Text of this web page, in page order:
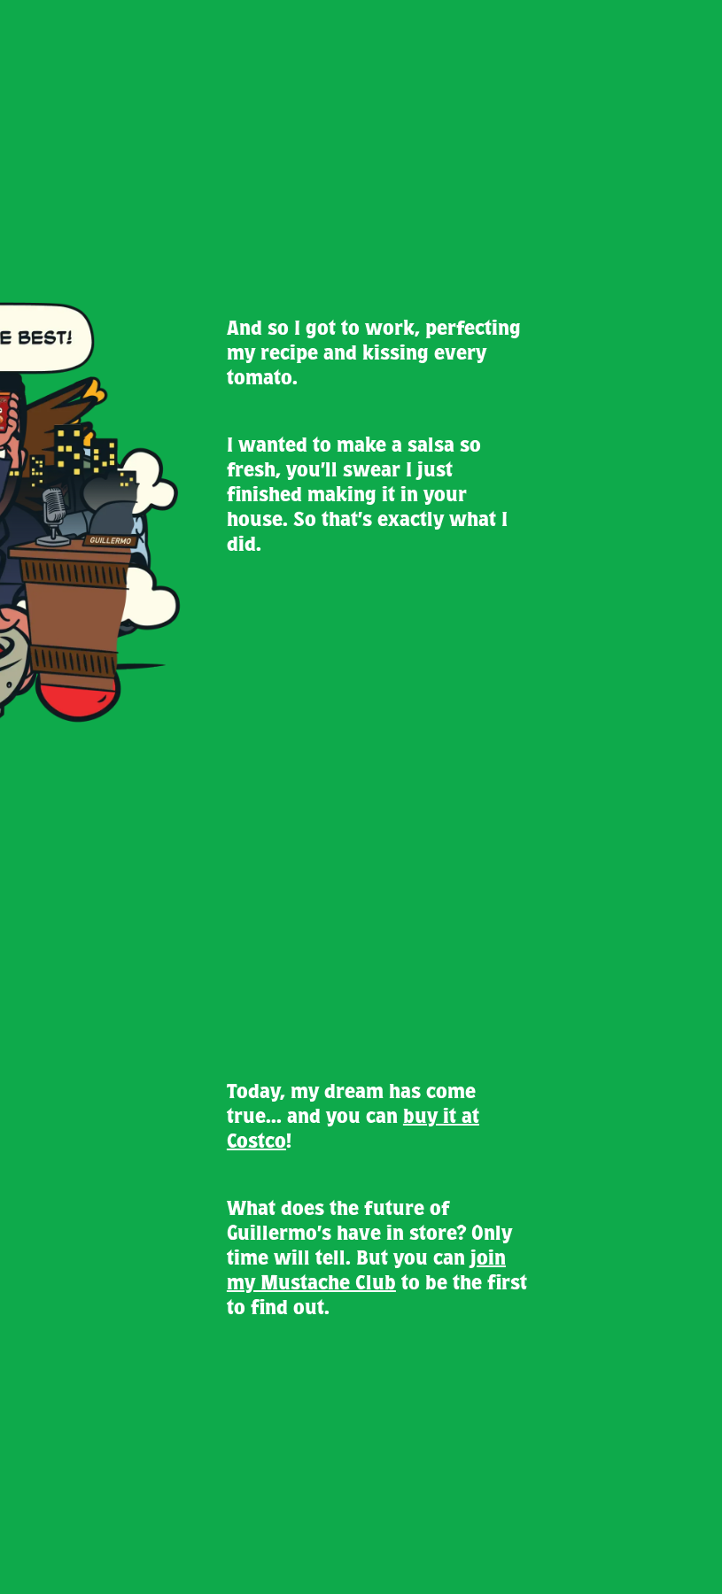
And so I got to work, perfecting
my recipe and kissing every
tomato.
I wanted to make a salsa so
fresh, you’ll swear I just
finished making it in your
house. So that’s exactly what I
did.
Today, my dream has come
true... and you can buy it at
Costco!
What does the future of
Guillermo’s have in store? Only
time will tell. But you can join
my Mustache Club to be the first
to find out.